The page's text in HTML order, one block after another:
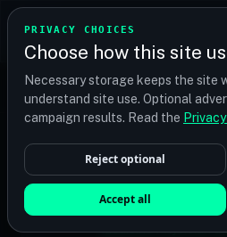
PRIVACY CHOICES
Choose how this site
Necessary storage keeps the site
understand site use. Optional
campaign results. Read the
Reject optional
Accept all
TRANSPLANT
Find your perfect clinic —
or budget
✓MEDICALLY REVIEWED
Dr. Blane
Resident Medical
Medicine Physician